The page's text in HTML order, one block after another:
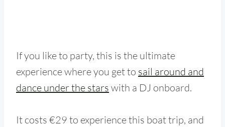
If you like to party, this is the ultimate
experience where you get to sail around and
dance under the stars with a DJ onboard.
It costs €29 to experience this boat trip, and